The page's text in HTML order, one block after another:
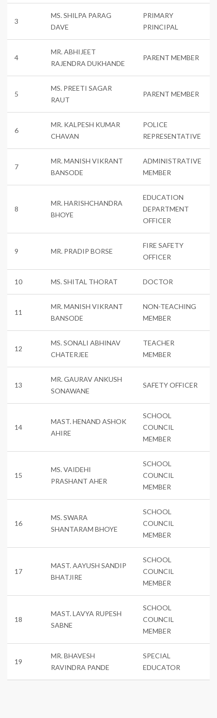
3
MS. SHILPA PARAG
DAVE
PRIMARY
PRINCIPAL
4
MR. ABHIJEET
RAJENDRA DUKHANDE
PARENT MEMBER
5
MS. PREETI SAGAR
RAUT
PARENT MEMBER
6
MR. KALPESH KUMAR
CHAVAN
POLICE
REPRESENTATIVE
7
MR. MANISH VIKRANT
BANSODE
ADMINISTRATIVE
MEMBER
8
MR. HARISHCHANDRA
BHOYE
EDUCATION
DEPARTMENT
OFFICER
9 MR. PRADIP BORSE
FIRE SAFETY
OFFICER
10 MS. SHITAL THORAT DOCTOR
11
MR. MANISH VIKRANT
BANSODE
NON-TEACHING
MEMBER
12
MS. SONALI ABHINAV
CHATERJEE
TEACHER
MEMBER
13
MR. GAURAV ANKUSH
SONAWANE
SAFETY OFFICER
14
MAST. HENAND ASHOK
AHIRE
SCHOOL
COUNCIL
MEMBER
15
MS. VAIDEHI
PRASHANT AHER
SCHOOL
COUNCIL
MEMBER
16
MS. SWARA
SHANTARAM BHOYE
SCHOOL
COUNCIL
MEMBER
17
MAST. AAYUSH SANDIP
BHATJIRE
SCHOOL
COUNCIL
MEMBER
18
MAST. LAVYA RUPESH
SABNE
SCHOOL
COUNCIL
MEMBER
19
MR. BHAVESH
RAVINDRA PANDE
SPECIAL
EDUCATOR